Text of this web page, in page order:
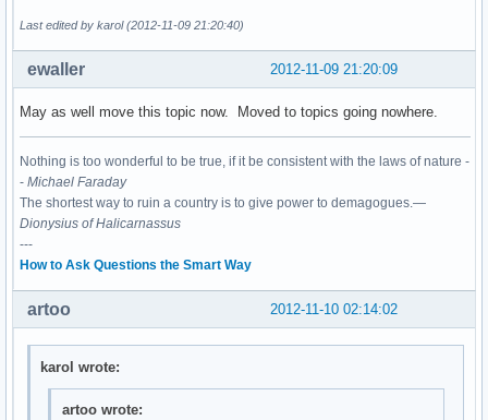
Last edited by karol (2012-11-09 21:20:40)
2012-11-09 21:20:09
ewaller
May as well move this topic now. Moved to topics going nowhere.
Nothing is too wonderful to be true, if it be consistent with the laws of nature -
- Michael Faraday
The shortest way to ruin a country is to give power to demagogues.—
Dionysius of Halicarnassus
---
How to Ask Questions the Smart Way
2012-11-10 02:14:02
artoo
karol wrote:
artoo wrote: